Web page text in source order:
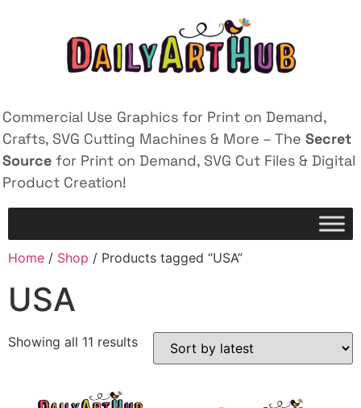
Commercial Use Graphics for Print on Demand,
Crafts, SVG Cutting Machines & More – The Secret
Source for Print on Demand, SVG Cut Files & Digital
Product Creation!
Home / Shop / Products tagged “USA”
USA
Showing all 11 results